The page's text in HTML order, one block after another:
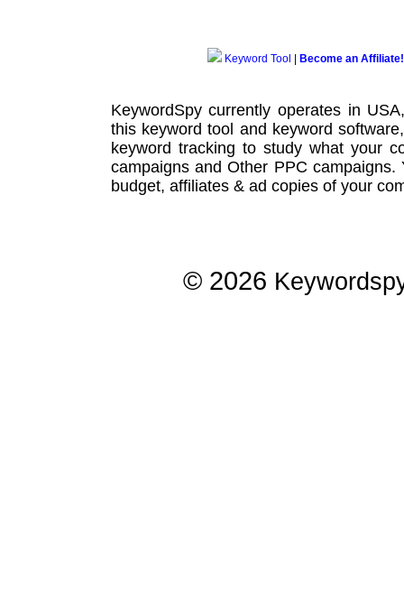
Keyword Tool Become an Affiliate!
KeywordSpy currently operates in
this keyword tool and keyword software
keyword tracking to study what your
campaignsand Other PPC campaigns.
budget, affiliates & ad copies of your
© 2026